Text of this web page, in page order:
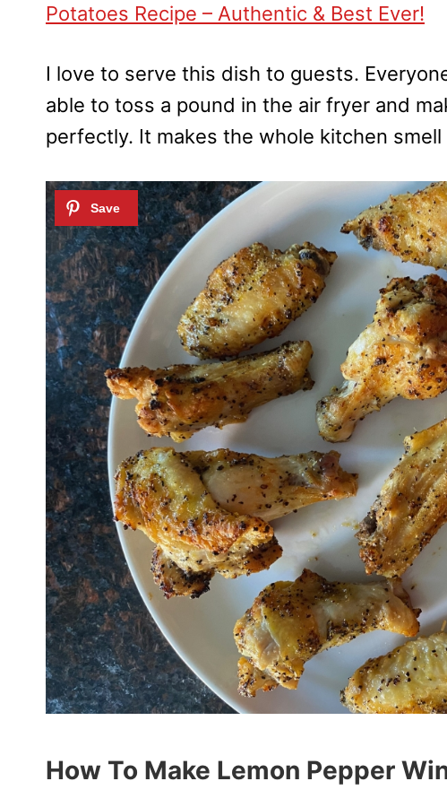
Potatoes Recipe – Authentic & Best Ever!
I love to serve this dish to guests.
able to toss a pound in the air fryer and
perfectly. It makes the whole kitchen smell
How To Make Lemon Pepper